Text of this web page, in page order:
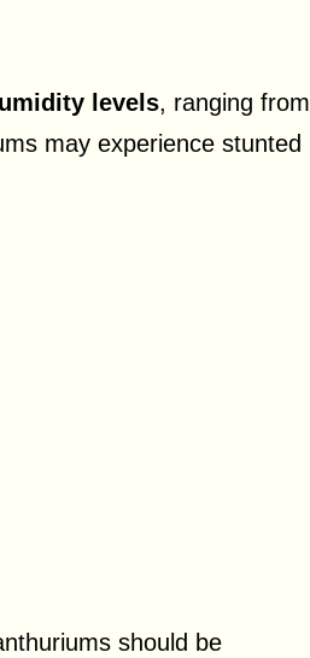
levels, ranging from
may experience stunted
should be